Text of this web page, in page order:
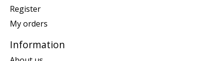
Register
My orders
Information